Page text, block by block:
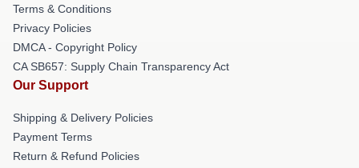
Terms & Conditions
Privacy Policies
DMCA - Copyright Policy
CA SB657: Supply Chain Transparency Act
Our Support
Shipping & Delivery Policies
Payment Terms
Return & Refund Policies